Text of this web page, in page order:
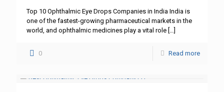
Top 10 Ophthalmic Eye Drops Companies in India India is
one of the fastest-growing pharmaceutical markets in the
world, and ophthalmic medicines play a vital role […]
0 Read more